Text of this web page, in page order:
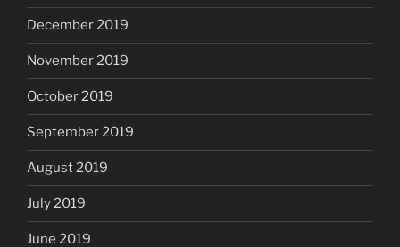
December 2019
November 2019
October 2019
September 2019
August 2019
July 2019
June 2019